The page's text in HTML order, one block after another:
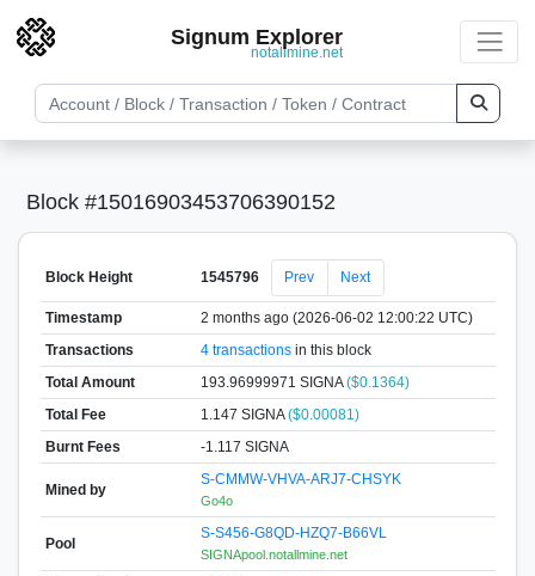
Signum Explorer
notallmine.net
Block #15016903453706390152
Block Height 1545796 Prev Next
Timestamp
2 months ago (2026-06-02 12:00:22 UTC)
Transactions
4 transactionsin this block
Total Amount
193.96999971 SIGNA($0.1364)
Total Fee
1.147 SIGNA($0.00081)
Burnt Fees
-1.117 SIGNA
Mined by
S-CMMW-VHVA-ARJ7-CHSYK
Go4o
Pool
S-S456-G8QD-HZQ7-B66VL
SIGNApool.notallmine.net